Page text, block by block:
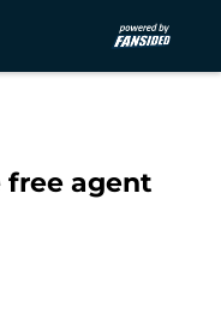
free agent